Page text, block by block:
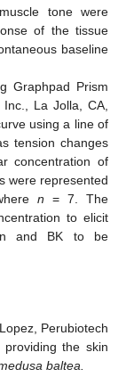
tone were
of the tissue
baseline
Graphpad Prism
La Jolla, CA,
using a line of
tension changes
concentration of
were represented
n = 7. The
to elicit
and BK to be
Perubiotech
the skin
baltea.